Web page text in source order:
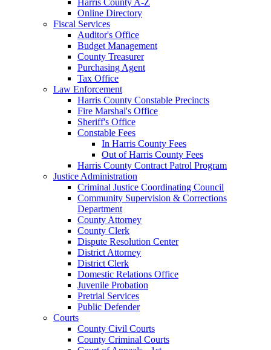
Online Directory
Fiscal Services
Auditor's Office
Budget Management
County Treasurer
Purchasing Agent
Tax Office
Law Enforcement
Harris County Constable Precincts
Fire Marshal's Office
Sheriff's Office
Constable Fees
In Harris County Fees
Out of Harris County Fees
Harris County Contract Patrol Program
Justice Administration
Criminal Justice Coordinating Council
Community Supervision & Corrections
Department
County Attorney
County Clerk
Dispute Resolution Center
District Attorney
District Clerk
Domestic Relations Office
Juvenile Probation
Pretrial Services
Public Defender
Courts
County Civil Courts
County Criminal Courts